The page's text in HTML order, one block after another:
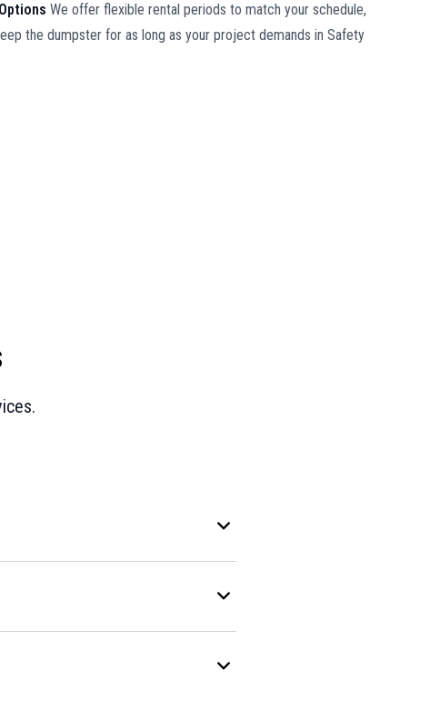
We offer flexible rental periods to match your schedule,
the dumpster for as long as your project demands in Safety